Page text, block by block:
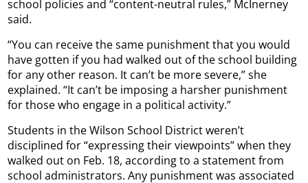
school policies and “content-neutral rules,” McInerney
said.
“You can receive the same punishment that you would
have gotten if you had walked out of the school building
for any other reason. It can’t be more severe,” she
explained. “It can’t be imposing a harsher punishment
for those who engage in a political activity.”
Students in the Wilson School District weren’t
disciplined for “expressing their viewpoints” when they
walked out on Feb. 18, according to a statement from
school administrators. Any punishment was associated